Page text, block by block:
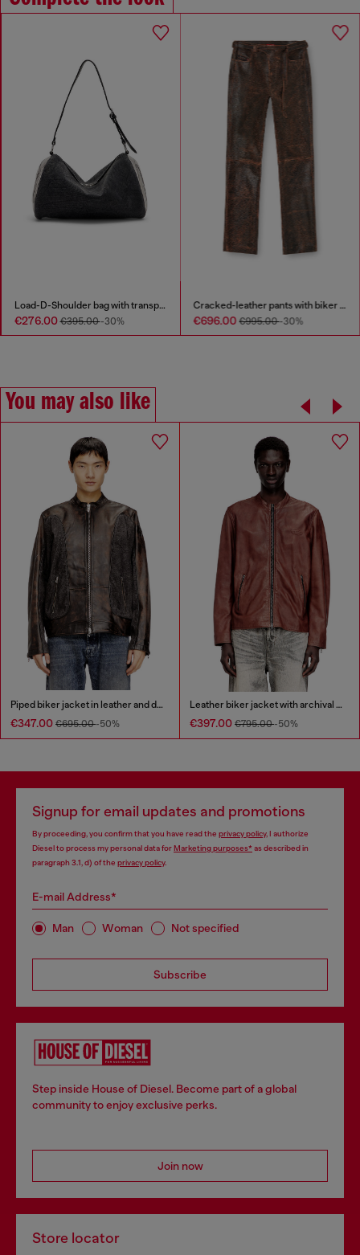
Load-D-Shoulder bag with transparent Oval D sides
€276.00€395.00-30%
Cracked-leather pants with biker strap detail
€696.00€995.00-30%
You may also like
Piped biker jacket in leather and denim
€347.00 €695.00-50%
Leather biker jacket with archival logo
€397.00 €795.00-50%
Signup for email updates and promotions
By proceeding, you confirm that you have read the privacy policy, I authorize
Diesel to process my personal data forMarketing purposes*as described in
paragraph 3.1, d) of the privacy policy.
E-mail Address*
Man Woman Not specified
Subscribe
Step inside House of Diesel. Become part of a global
community to enjoy exclusive perks.
Join now
Store locator